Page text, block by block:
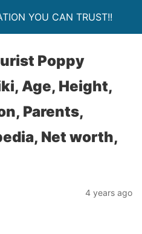
YOU CAN TRUST!!
Poppy
Age, Height,
Parents,
Net worth,
4 years ago